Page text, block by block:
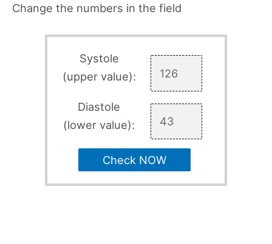
Change the numbers in the field
Systole
(upper value):
Diastole
(lower value):
Check NOW